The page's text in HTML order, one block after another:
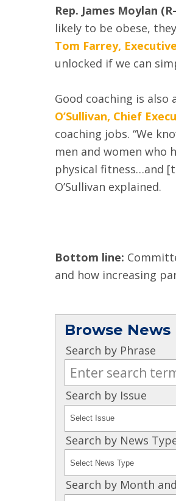
Rep. James Moylan
likely to be obese,
Tom Farrey,
unlocked if we can
Good coaching is
O’Sullivan, Chief
coaching jobs. “We
men and women who
physical fitness…and
O’Sullivan explained.
Bottom line:
and how increasing
Browse News
Search by Phrase
Search by Issue
Search by News
Search by Month